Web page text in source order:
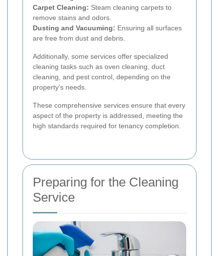
Carpet Cleaning: Steam cleaning carpets to
remove stains and odors.
Dusting and Vacuuming: Ensuring all surfaces
are free from dust and debris.
Additionally, some services offer specialized
cleaning tasks such as oven cleaning, duct
cleaning, and pest control, depending on the
property's needs.
These comprehensive services ensure that every
aspect of the property is addressed, meeting the
high standards required for tenancy completion.
Preparing for the Cleaning
Service